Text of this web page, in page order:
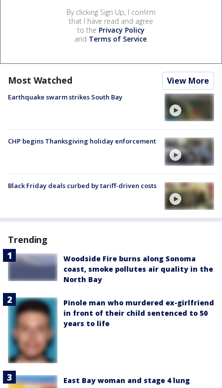
By clicking Sign Up, I confirm
that I have read and agree
to the Privacy Policy
and Terms of Service.
Most Watched View More
Earthquake swarm strikes South Bay
CHP begins Thanksgiving holiday enforcement
Black Friday deals curbed by tariff-driven costs
Trending
Woodside Fire burns along Sonoma
coast, smoke pollutes air quality in the
North Bay
Pinole man who murdered ex-girlfriend
in front of their child sentenced to 50
years to life
East Bay woman and stage 4 lung